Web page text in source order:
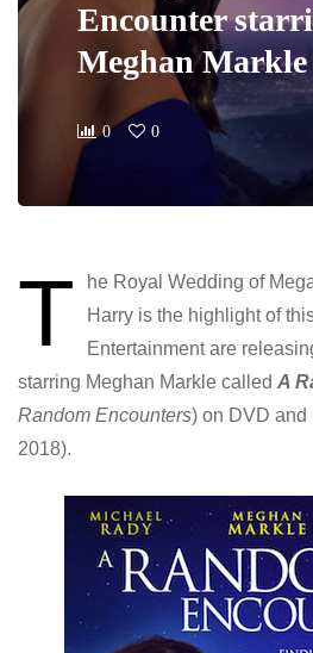
Encounter
Meghan Markle
0 0
T
he Royal Wedding of
Harry is the highlight of
Entertainment are
starring Meghan Markle called A
Random Encounters) on DVD and
2018).